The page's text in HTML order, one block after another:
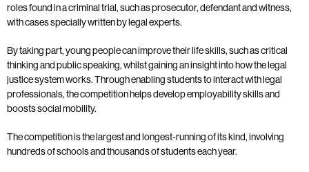
roles found in a criminal trial, such as prosecutor, defendant and witness,
with cases specially written by legal experts.
By taking part, young people can improve their life skills, such as critical
thinking and public speaking, whilst gaining an insight into how the legal
justice system works. Through enabling students to interact with legal
professionals, the competition helps develop employability skills and
boosts social mobility.
The competition is the largest and longest-running of its kind, involving
hundreds of schools and thousands of students each year.